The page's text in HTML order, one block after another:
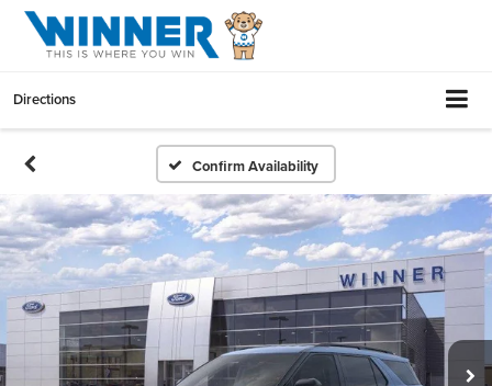
Directions
Confirm Availability